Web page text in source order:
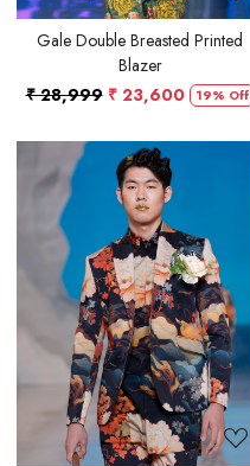
Gale Double Breasted Printed
Blazer
₹ 28,999 ₹ 23,600 19% Off
Loading...